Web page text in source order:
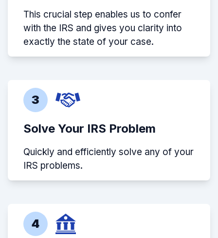
This crucial step enables us to confer
with the IRS and gives you clarity into
exactly the state of your case.
3
Solve Your IRS Problem
Quickly and efficiently solve any of your
IRS problems.
4